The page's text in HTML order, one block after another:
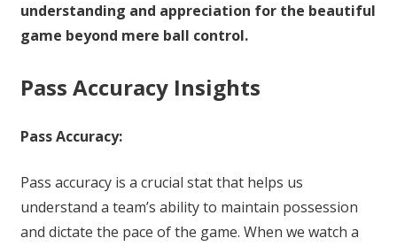
understanding and appreciation for the beautiful
game beyond mere ball control.
Pass Accuracy Insights
Pass Accuracy:
Pass accuracy is a crucial stat that helps us
understand a team’s ability to maintain possession
and dictate the pace of the game. When we watch a